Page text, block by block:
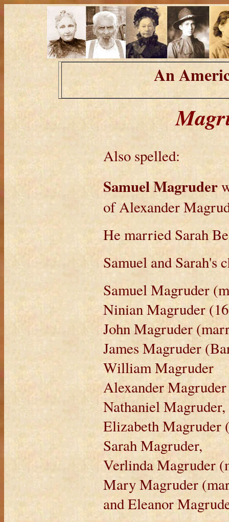
An
Also spelled:
Samuel Magruder
of Alexander
He married Sarah
Samuel and Sarah's
Samuel Magruder
Ninian Magruder
John Magruder
James Magruder
William Magruder
Alexander
Nathaniel Magruder,
Elizabeth
Sarah Magruder,
Verlinda Magruder
Mary Magruder
and Eleanor